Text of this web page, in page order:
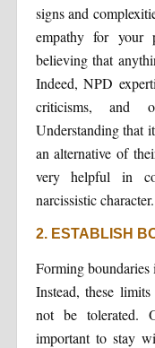
signs and
empathy for your
believing that
Indeed, NPD
criticisms, and
Understanding that
an alternative of
very helpful in
narcissistic character.
2. ESTABLISH
Forming boundaries
Instead, these
not be tolerated.
important to stay